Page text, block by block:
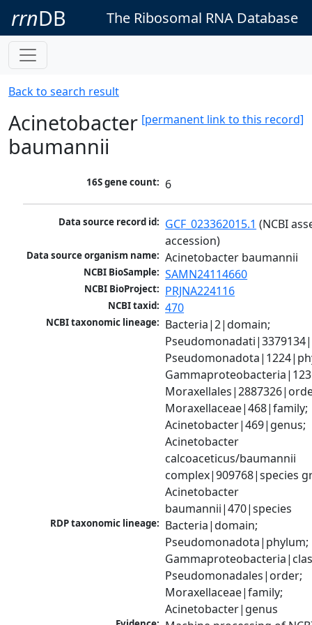
rrnDB The Ribosomal RNA Database
Back to search result
[permanent link to this record]
Acinetobacter
baumannii
16S gene count: 6
Data source record id: GCF_023362015.1 (NCBI
accession)
Data source organism name: Acinetobacter baumannii
NCBI BioSample: SAMN24114660
NCBI BioProject: PRJNA224116
NCBI taxid: 470
NCBI taxonomic lineage: Bacteria|2|domain;
Moraxellaceae|468|family;
Acinetobacter|469|genus;
Acinetobacter
calcoaceticus/baumannii
complex|909768|species
Acinetobacter
baumannii|470|species
RDP taxonomic lineage: Bacteria|domain;
Pseudomonadota|phylum;
Pseudomonadales|order;
Moraxellaceae|family;
Acinetobacter|genus